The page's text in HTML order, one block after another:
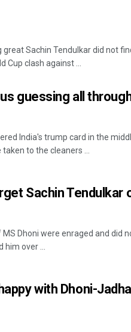
great Sachin Tendulkar did not
Cup clash against ...
guessing all
India's trump card in the
to the cleaners ...
Sachin Tendulkar
MS Dhoni were enraged and did
him over ...
with Dhoni-